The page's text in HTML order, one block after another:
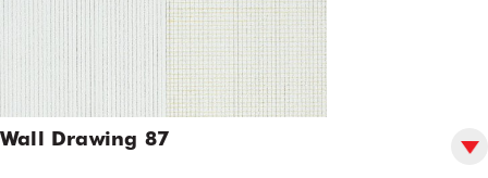
Wall Drawing 87